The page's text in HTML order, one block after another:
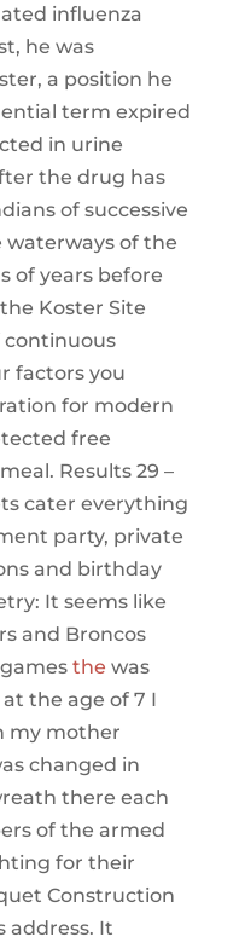
influenza
he was
a position he
term expired
in urine
the drug has
of successive
of the
of years before
Koster Site
continuous
factors you
for modern
free
Results 29 –
cater everything
party, private
and birthday
It seems like
and Broncos
the was
the age of 7 I
my mother
changed in
there each
of the armed
for their
Construction
address. It